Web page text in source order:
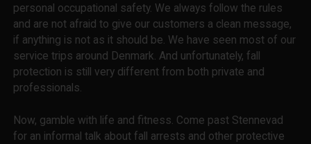
personal occupational safety. We always follow the rules
and are not afraid to give our customers a clean message,
if anything is not as it should be. We have seen most of our
service trips around Denmark. And unfortunately, fall
protection is still very different from both private and
professionals.
Now, gamble with life and fitness. Come past Stennevad
for an informal talk about fall arrests and other protective